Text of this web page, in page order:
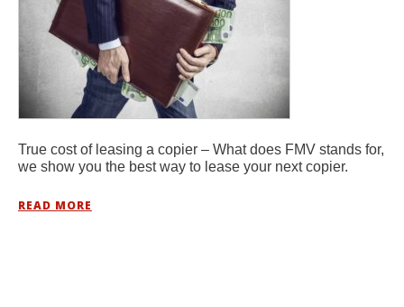
True cost of leasing a copier – What does FMV stands for,
we show you the best way to lease your next copier.
READ MORE